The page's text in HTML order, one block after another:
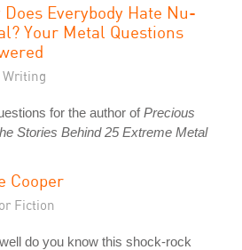
Does Everybody Hate Nu-
Your Metal Questions
Writing
for the author ofPrecious
Stories Behind 25 Extreme Metal
Cooper
Fiction
do you know this shock-rock